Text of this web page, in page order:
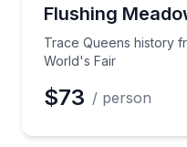
Flushing
Trace Queens history
World's Fair
$73 / person